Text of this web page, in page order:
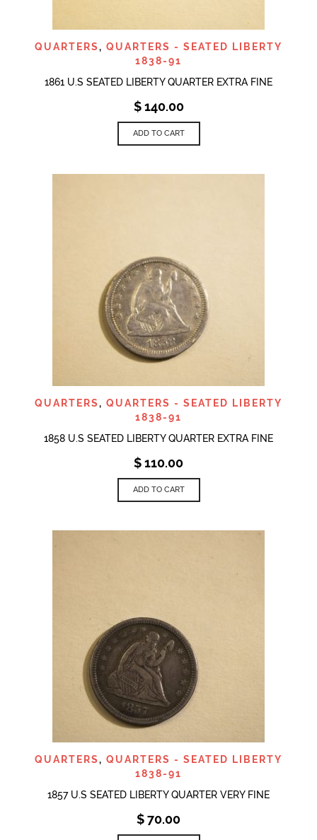
QUARTERS, QUARTERS - SEATED LIBERTY
1838-91
1861 U.S SEATED LIBERTY QUARTER EXTRA FINE
$140.00
ADD TO CART
QUARTERS, QUARTERS - SEATED LIBERTY
1838-91
1858 U.S SEATED LIBERTY QUARTER EXTRA FINE
$110.00
ADD TO CART
QUARTERS, QUARTERS - SEATED LIBERTY
1838-91
1857 U.S SEATED LIBERTY QUARTER VERY FINE
$70.00